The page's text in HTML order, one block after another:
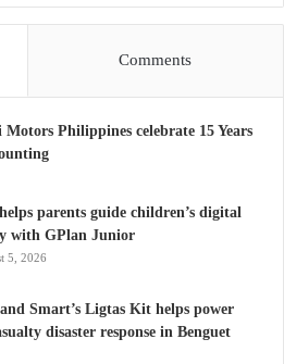
Comments
Philippines celebrate 15 Years
parents guide children’s digital
with GPlan Junior
5, 2026
Smart’s Ligtas Kit helps power
disaster response in Benguet